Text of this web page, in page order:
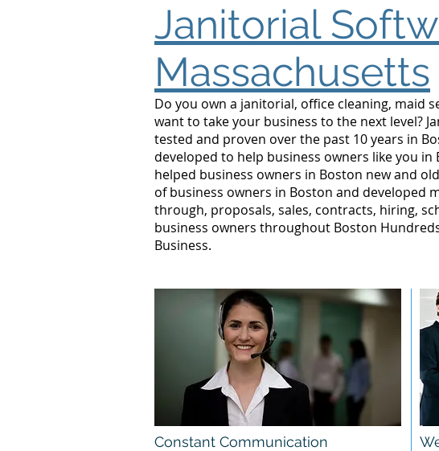
Do you own a janitorial, office cleaning, maid
want to take your business to the next level?
tested and proven over the past 10 years in
developed to help business owners like you
helped business owners in Boston new and
of business owners in Boston and developed
through, proposals, sales, contracts, hiring,
business owners throughout Boston
Business.
Janitorial
Massachusetts
Constant Communication